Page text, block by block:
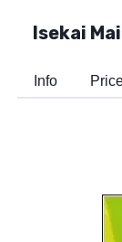
Isekai
Info